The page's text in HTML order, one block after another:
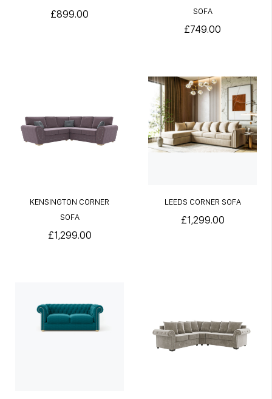
£899.00
SOFA
£749.00
KENSINGTON CORNER
SOFA
£1,299.00
LEEDS CORNER SOFA
£1,299.00